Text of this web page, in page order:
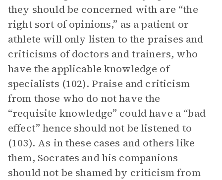
they should be concerned with are “the
right sort of opinions,” as a patient or
athlete will only listen to the praises and
criticisms of doctors and trainers, who
have the applicable knowledge of
specialists (102). Praise and criticism
from those who do not have the
“requisite knowledge” could have a “bad
effect” hence should not be listened to
(103). As in these cases and others like
them, Socrates and his companions
should not be shamed by criticism from